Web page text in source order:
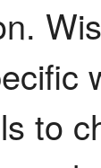
to